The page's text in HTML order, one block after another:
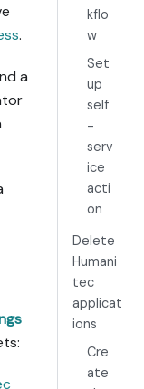
.
a
kflo
w
Set
up
self
-
serv
ice
acti
on
Delete
Humani
tec
applicat
ions
Cre
ate